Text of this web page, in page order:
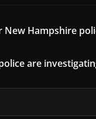
Hampshire
are